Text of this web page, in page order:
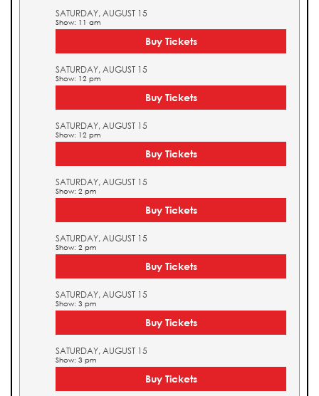
SATURDAY, AUGUST 15
Show: 11 am
Buy Tickets
SATURDAY, AUGUST 15
Show: 12 pm
Buy Tickets
SATURDAY, AUGUST 15
Show: 12 pm
Buy Tickets
SATURDAY, AUGUST 15
Show: 2 pm
Buy Tickets
SATURDAY, AUGUST 15
Show: 2 pm
Buy Tickets
SATURDAY, AUGUST 15
Show: 3 pm
Buy Tickets
SATURDAY, AUGUST 15
Show: 3 pm
Buy Tickets